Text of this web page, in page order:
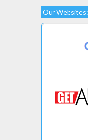
Our Websites: